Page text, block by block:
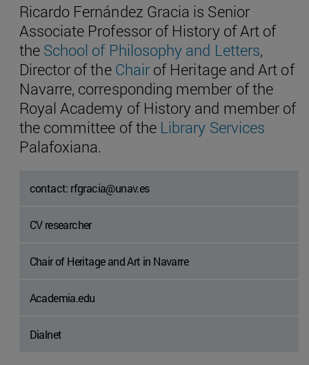
Ricardo Fernández Gracia is Senior
Associate Professor of History of Art of
the School of Philosophy and Letters,
Director of the Chair of Heritage and Art of
Navarre, corresponding member of the
Royal Academy of History and member of
the committee of the Library Services
Palafoxiana.
contact: rfgracia@unav.es
CV researcher
Chair of Heritage and Art in Navarre
Academia.edu
Dialnet